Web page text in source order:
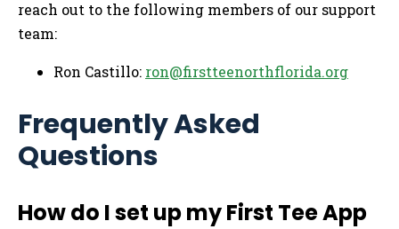
reach out to the following members of our support
team:
Ron Castillo: ron@firstteenorthflorida.org
Frequently Asked
Questions
How do I set up my First Tee App